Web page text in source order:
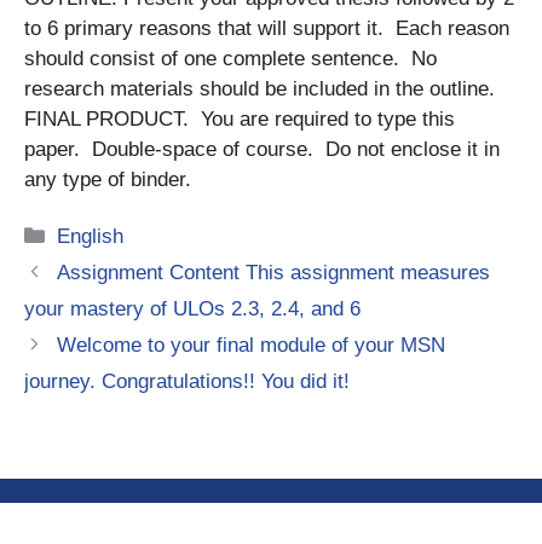
to 6 primary reasons that will support it. Each reason
should consist of one complete sentence. No
research materials should be included in the outline.
FINAL PRODUCT. You are required to type this
paper. Double-space of course. Do not enclose it in
any type of binder.
Categories
English
Assignment Content This assignment measures
your mastery of ULOs 2.3, 2.4, and 6
Welcome to your final module of your MSN
journey. Congratulations!! You did it!